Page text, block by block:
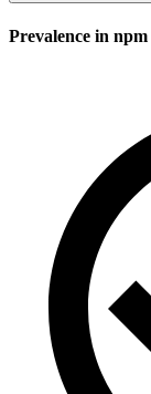
Prevalence in npm